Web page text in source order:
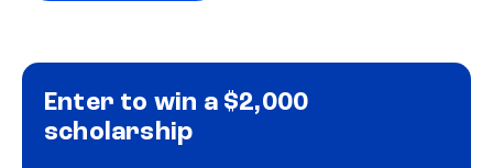
Enter to win a $2,000
scholarship